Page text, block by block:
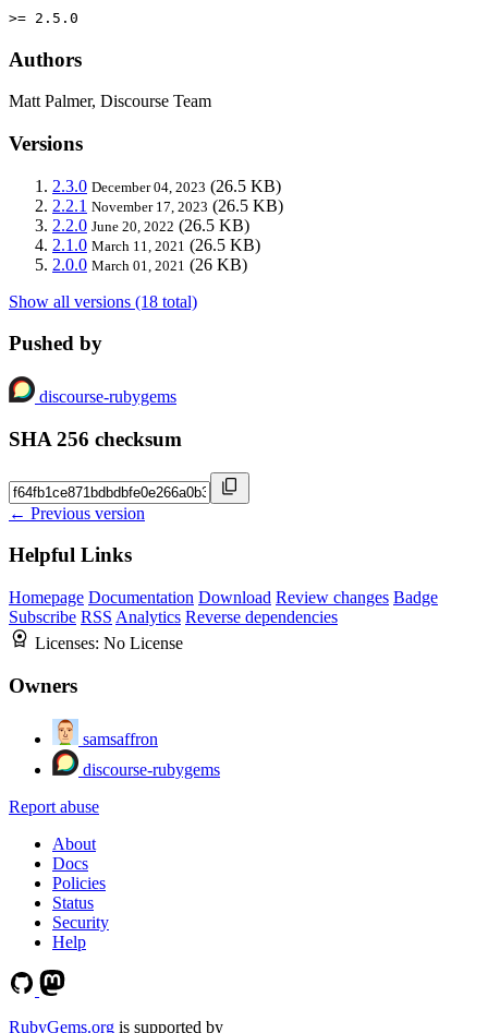
>= 2.5.0
Authors
Matt Palmer, Discourse Team
Versions
2.3.0 December 04, 2023 (26.5 KB)
2.2.1 November 17, 2023 (26.5 KB)
2.2.0 June 20, 2022 (26.5 KB)
2.1.0 March 11, 2021 (26.5 KB)
2.0.0 March 01, 2021 (26 KB)
Show all versions (18 total)
Pushed by
discourse-rubygems
SHA 256 checksum
← Previous version
Helpful Links
Homepage Documentation Download Review changes Badge
Subscribe RSS Analytics Reverse dependencies
Licenses: No License
Owners
samsaffron
discourse-rubygems
Report abuse
About
Docs
Policies
Status
Security
Help
RubyGems.org is supported by